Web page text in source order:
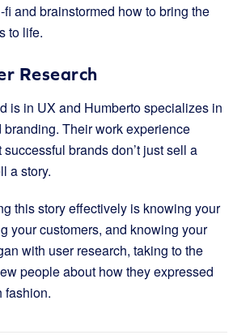
fi and brainstormed how to bring the
to life.
Research
is in UX and Humberto specializes in
Their work experience
brands don’t just sell a
a story.
this story effectively is knowing your
your customers, and knowing your
with user research, taking to the
people about how they expressed
fashion.